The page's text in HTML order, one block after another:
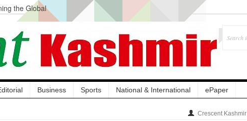
the Global
Acquisition, Not
Calls it
Testing to
Business Sports National & International ePaper
Crescent Kashmir